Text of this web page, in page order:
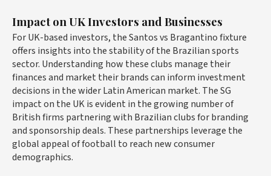
Impact on UK Investors and Businesses
For UK-based investors, the Santos vs Bragantino fixture
offers insights into the stability of the Brazilian sports
sector. Understanding how these clubs manage their
finances and market their brands can inform investment
decisions in the wider Latin American market. The SG
impact on the UK is evident in the growing number of
British firms partnering with Brazilian clubs for branding
and sponsorship deals. These partnerships leverage the
global appeal of football to reach new consumer
demographics.